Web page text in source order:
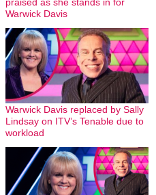
Warwick Davis
Warwick Davis replaced by Sally
Lindsay on ITV’s Tenable due to
workload